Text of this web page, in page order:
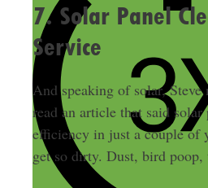
7. Solar Panel
Service
And speaking of solar, Steve
read an article that said solar
efficiency in just a couple of
get so dirty. Dust, bird poop,